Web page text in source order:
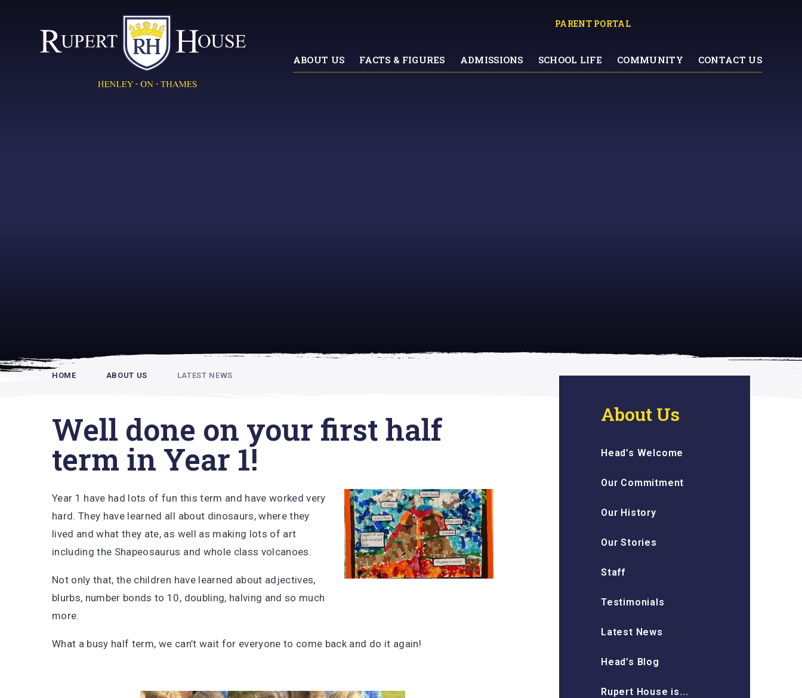
ABOUT US FACTS & FIGURES ADMISSIONS SCHOOL LIFE COMMUNITY CONTACT US
PARENT PORTAL
HOME ABOUT US LATEST NEWS
Well done on your first half
term in Year 1!
Year 1 have had lots of fun this term and have worked very
hard. They have learned all about dinosaurs, where they
lived and what they ate, as well as making lots of art
including the Shapeosaurus and whole class volcanoes.
Not only that, the children have learned about adjectives,
blurbs, number bonds to 10, doubling, halving and so much
more.
What a busy half term, we can’t wait for everyone to come back and do it again!
About Us
Head’s Welcome
Our Commitment
Our History
Our Stories
Staff
Testimonials
Latest News
Head’s Blog
Rupert House is...